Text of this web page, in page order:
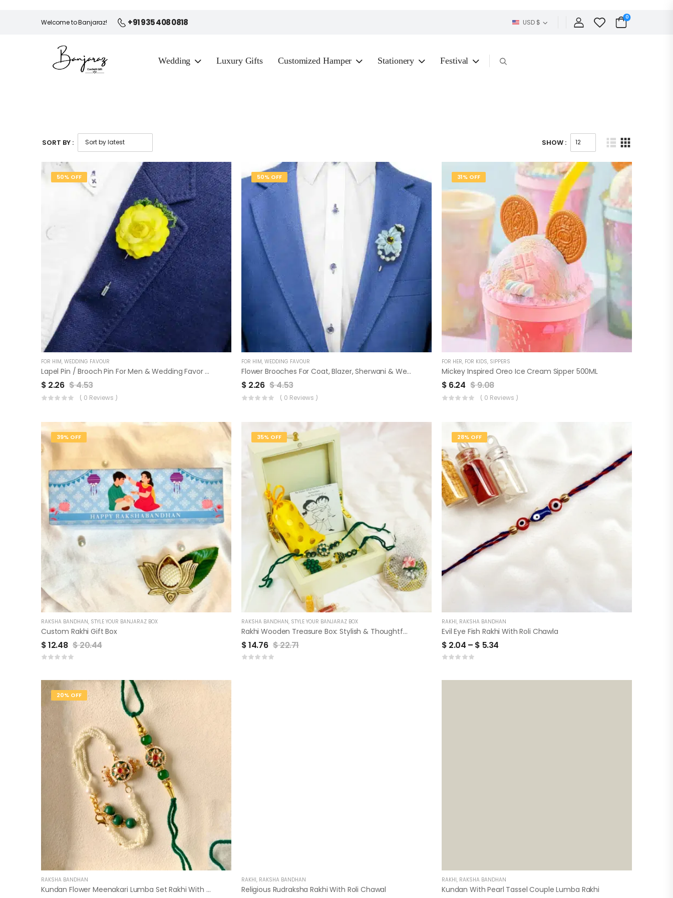
Welcome to Banjaraz! +91 935 408 0818 USD $
0
Wedding Luxury Gifts Customized Hamper Stationery Festival
SORT BY : SHOW :
50% OFF
FOR HIM, WEDDING FAVOUR
Lapel Pin / Brooch Pin For Men & Wedding Favor | Set Of 3
$ 2.26 $4.53
( 0 Reviews )
50% OFF
FOR HIM, WEDDING FAVOUR
Flower Brooches For Coat, Blazer, Sherwani & Wedding Favor | Set Of 3
$ 2.26 $4.53
( 0 Reviews )
31% OFF
FOR HER, FOR KIDS, SIPPERS
Mickey Inspired Oreo Ice Cream Sipper 500ML
$ 6.24 $9.08
( 0 Reviews )
39% OFF
RAKSHA BANDHAN, STYLE YOUR BANJARAZ BOX
Custom Rakhi Gift Box
$12.48 $20.44
35% OFF
RAKSHA BANDHAN, STYLE YOUR BANJARAZ BOX
Rakhi Wooden Treasure Box: Stylish & Thoughtful Sibling Gift
$14.76 $22.71
28% OFF
RAKHI, RAKSHA BANDHAN
Evil Eye Fish Rakhi With Roli Chawla
$ 2.04 – $ 5.34
20% OFF
RAKSHA BANDHAN
Kundan Flower Meenakari Lumba Set Rakhi With Roli Chawal
RAKHI, RAKSHA BANDHAN
Religious Rudraksha Rakhi With Roli Chawal
RAKHI, RAKSHA BANDHAN
Kundan With Pearl Tassel Couple Lumba Rakhi